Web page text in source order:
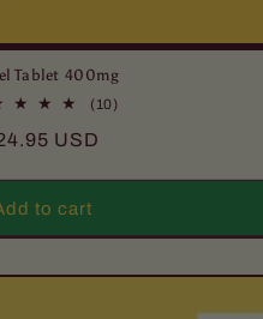
Tablet 400mg
(10)10
USD
to cart